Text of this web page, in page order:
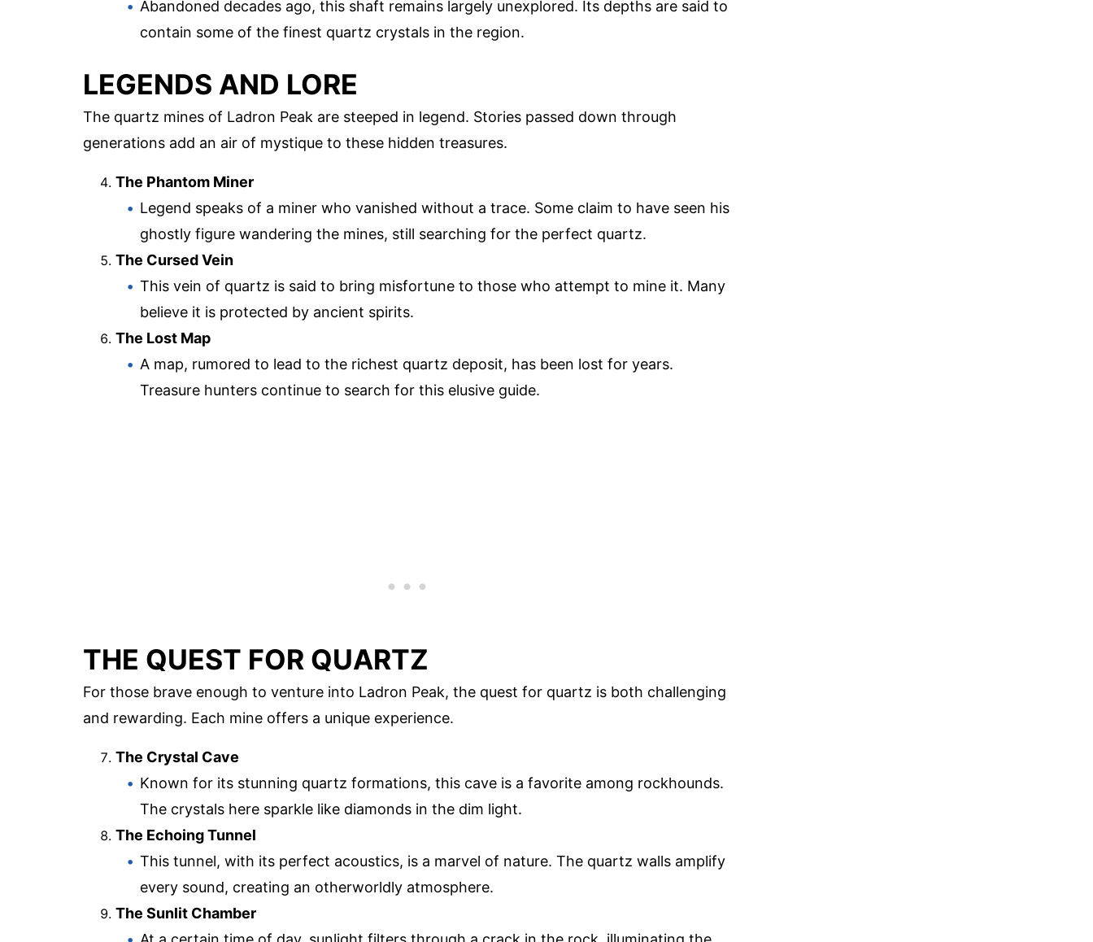
Abandoned decades ago, this shaft remains largely unexplored. Its depths are said to
contain some of the finest quartz crystals in the region.
LEGENDS AND LORE
The quartz mines of Ladron Peak are steeped in legend. Stories passed down through
generations add an air of mystique to these hidden treasures.
The Phantom Miner
Legend speaks of a miner who vanished without a trace. Some claim to have seen his
ghostly figure wandering the mines, still searching for the perfect quartz.
The Cursed Vein
This vein of quartz is said to bring misfortune to those who attempt to mine it. Many
believe it is protected by ancient spirits.
The Lost Map
A map, rumored to lead to the richest quartz deposit, has been lost for years.
Treasure hunters continue to search for this elusive guide.
THE QUEST FOR QUARTZ
For those brave enough to venture into Ladron Peak, the quest for quartz is both challenging
and rewarding. Each mine offers a unique experience.
The Crystal Cave
Known for its stunning quartz formations, this cave is a favorite among rockhounds.
The crystals here sparkle like diamonds in the dim light.
The Echoing Tunnel
This tunnel, with its perfect acoustics, is a marvel of nature. The quartz walls amplify
every sound, creating an otherworldly atmosphere.
The Sunlit Chamber